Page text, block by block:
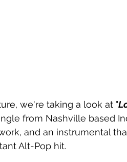
we're taking a look at "
from Nashville based
and an instrumental
Alt-Pop hit.